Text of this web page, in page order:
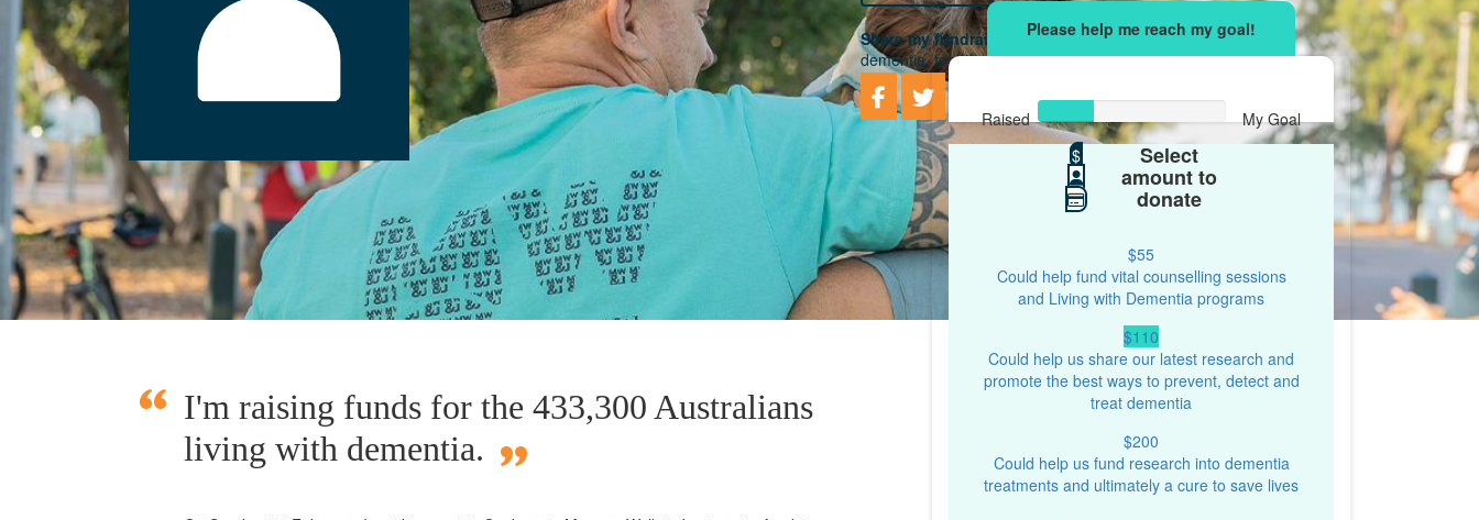
Share my fundraising effortwith your network and let's beat
dementia, together.
Raised My Goal
$ Select
amount to
donate
$55
Could help fund vital counselling sessions
and Living with Dementia programs
$110
Could help us share our latest research and
promote the best ways to prevent, detect and
treat dementia
$200
Could help us fund research into dementia
treatments and ultimately a cure to save lives
I'm raising funds for the 433,300 Australians
living with dementia.